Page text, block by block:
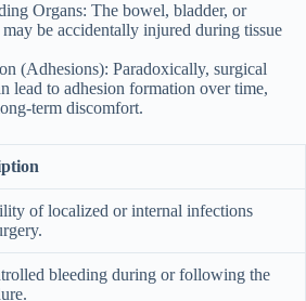
Organs: The bowel, bladder, or
be accidentally injured during tissue
(Adhesions): Paradoxically, surgical
lead to adhesion formation over time,
term discomfort.
of localized or internal infections
bleeding during or following the